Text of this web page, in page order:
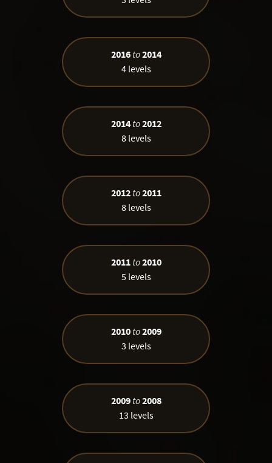
2016 to2014
4 levels
2014 to2012
8 levels
2012 to2011
8 levels
2011 to2010
5 levels
2010 to2009
3 levels
2009 to2008
13 levels